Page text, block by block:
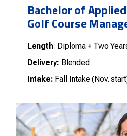
Bachelor of
Golf Course
Length: Diploma + Two
Delivery: Blended
Intake: Fall Intake (Nov.